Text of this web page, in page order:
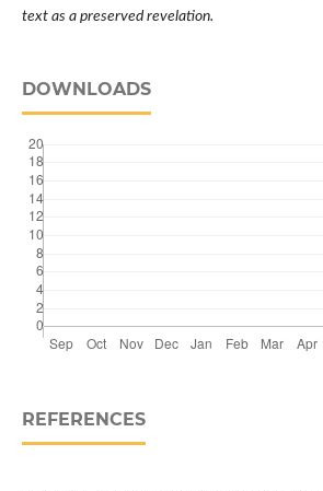
text as a preserved revelation.
DOWNLOADS
REFERENCES